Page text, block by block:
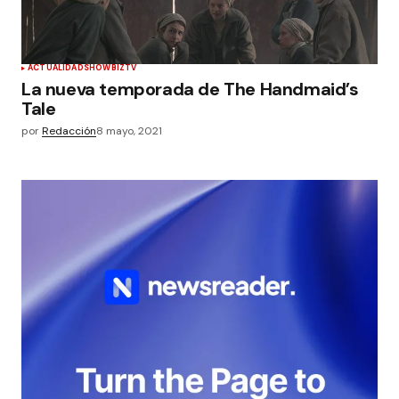
ACTUALIDADSHOWBIZTV
La nueva temporada de The Handmaid’s
Tale
porRedacción8 mayo, 2021